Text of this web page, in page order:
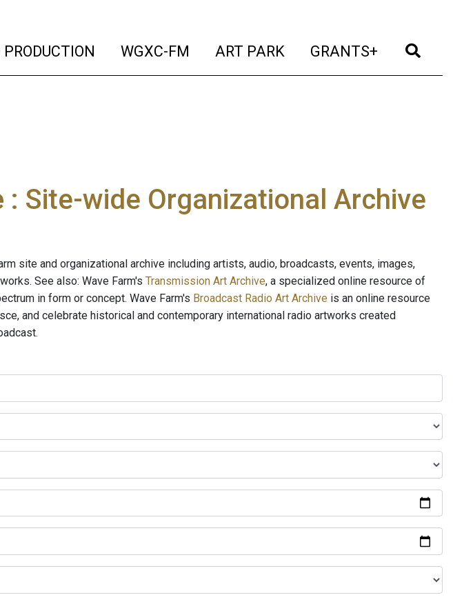
(current)
WGXC-FM (current)
ART PARK (current)
GRANTS+ (current)
: Site-wide Organizational Archive
site and organizational archive including artists, audio, broadcasts, events, images,
See also: Wave Farm's Transmission Art Archive, a specialized online resource of
in form or concept. Wave Farm's Broadcast Radio Art Archive is an online resource
and celebrate historical and contemporary international radio artworks created